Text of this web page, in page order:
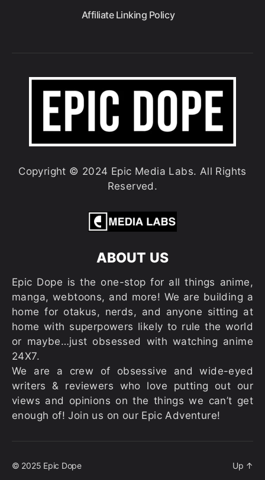
Affiliate Linking Policy
Copyright © 2024 Epic Media Labs. All Rights
Reserved.
ABOUT US
Epic Dope is the one-stop for all things anime,
manga, webtoons, and more! We are building a
home for otakus, nerds, and anyone sitting at
home with superpowers likely to rule the world
or maybe…just obsessed with watching anime
24X7.
We are a crew of obsessive and wide-eyed
writers & reviewers who love putting out our
views and opinions on the things we can’t get
enough of! Join us on our Epic Adventure!
© 2025 Epic Dope Up ↑